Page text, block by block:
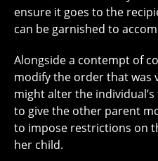
ensure it goes to the
can be garnished to
Alongside a contempt of
modify the order that was
might alter the
to give the other parent
to impose restrictions on
her child.